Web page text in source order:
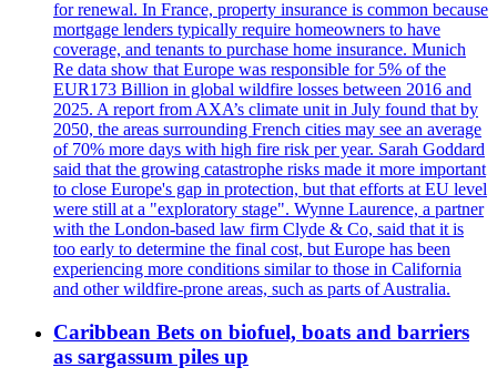
for renewal. In France, property insurance is common because
mortgage lenders typically require homeowners to have
coverage, and tenants to purchase home insurance. Munich
Re data show that Europe was responsible for 5% of the
EUR173 Billion in global wildfire losses between 2016 and
2025. A report from AXA’s climate unit in July found that by
2050, the areas surrounding French cities may see an average
of 70% more days with high fire risk per year. Sarah Goddard
said that the growing catastrophe risks made it more important
to close Europe's gap in protection, but that efforts at EU level
were still at a "exploratory stage". Wynne Laurence, a partner
with the London-based law firm Clyde & Co, said that it is
too early to determine the final cost, but Europe has been
experiencing more conditions similar to those in California
and other wildfire-prone areas, such as parts of Australia.
Caribbean Bets on biofuel, boats and barriers
as sargassum piles up